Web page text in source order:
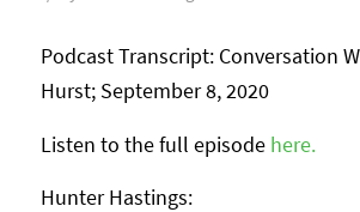
Podcast Transcript: Conversation
Hurst; September 8, 2020
Listen to the full episode here.
Hunter Hastings: